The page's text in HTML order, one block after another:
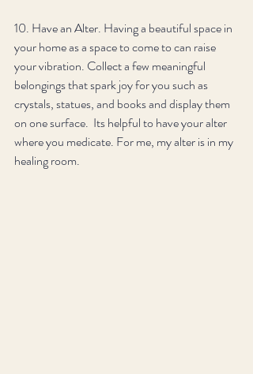
10. Have an Alter. Having a beautiful space in
your home as a space to come to can raise
your vibration. Collect a few meaningful
belongings that spark joy for you such as
crystals, statues, and books and display them
on one surface.  Its helpful to have your alter
where you medicate. For me, my alter is in my
healing room.